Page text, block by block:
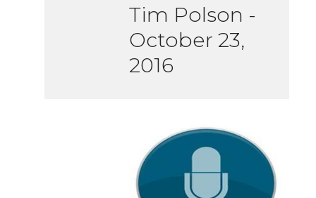
Tim Polson -
October 23,
2016